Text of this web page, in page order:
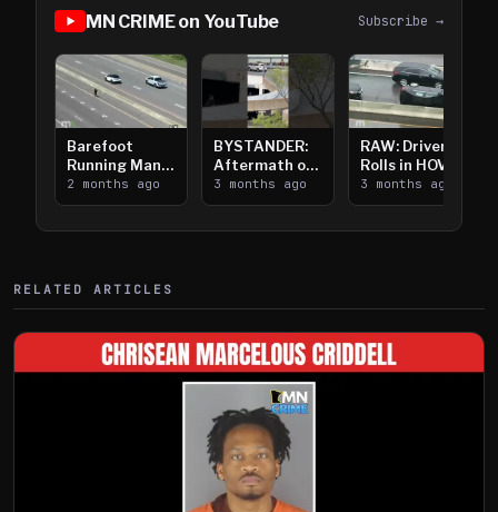
MN CRIME on YouTube Subscribe →
Barefoot
Running Man
Takes on I-
394
2 months ago
BYSTANDER:
Aftermath of
Downtown
Saint Paul
3 months ago
RAW: Driver
Rolls in HOV
Lanes near I-
394
3 months ago
RELATED ARTICLES